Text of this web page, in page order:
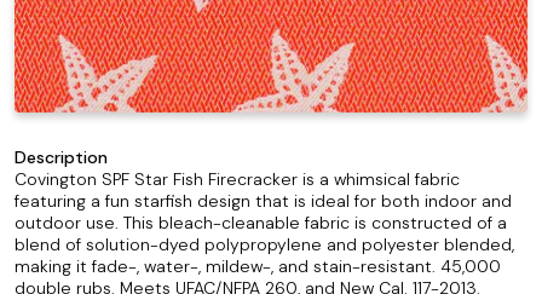
Description
Covington SPF Star Fish Firecracker is a whimsical fabric
featuring a fun starfish design that is ideal for both indoor and
outdoor use. This bleach-cleanable fabric is constructed of a
blend of solution-dyed polypropylene and polyester blended,
making it fade-, water-, mildew-, and stain-resistant. 45,000
double rubs. Meets UFAC/NFPA 260, and New Cal. 117-2013.